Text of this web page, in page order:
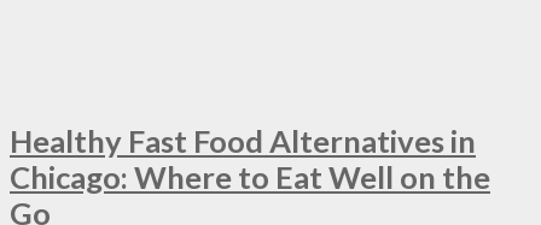
Healthy Fast Food Alternatives in
Chicago: Where to Eat Well on the
Go